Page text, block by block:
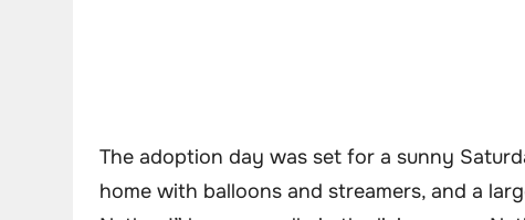
The adoption day was set for a sunny
home with balloons and streamers, and a